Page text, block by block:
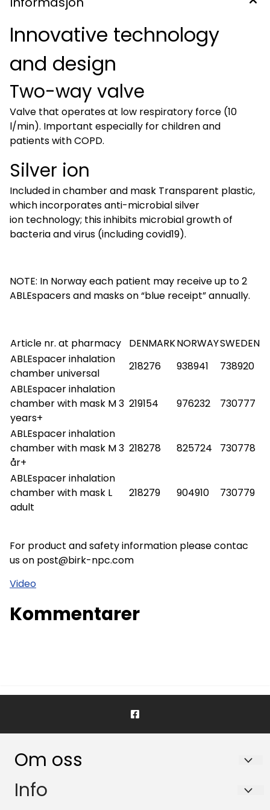
Innovative technology
and design
Two-way valve
Valve that operates at low respiratory force (10
l/min). Important especially for children and
patients with COPD.
Silver ion
Included in chamber and mask Transparent plastic,
which incorporates anti-microbial silver
ion technology; this inhibits microbial growth of
bacteria and virus (including covid19).
NOTE: In Norway each patient may receive up to 2
ABLEspacers and masks on “blue receipt” annually.
Article nr. at pharmacy DENMARKNORWAYSWEDEN
ABLEspacer inhalation
chamber universal
218276 938941
738920
ABLEspacer inhalation
chamber with mask M 3
years+
219154 976232 730777
ABLEspacer inhalation
chamber with mask M 3
år+
218278 825724 730778
ABLEspacer inhalation
chamber with mask L
adult
218279 904910 730779
For product and safety information please contac
us on post@birk-npc.com
Video
Kommentarer
Om oss
BIRK NORDIC PHARMA CONSULTING AS
Info